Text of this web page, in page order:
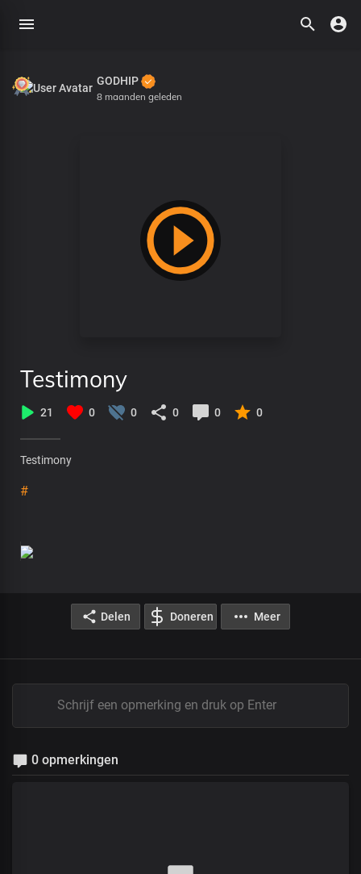
GODHIP
8 maanden geleden
Testimony
21 0 0 0 0 0
Testimony
#
Delen Doneren Meer
0 opmerkingen